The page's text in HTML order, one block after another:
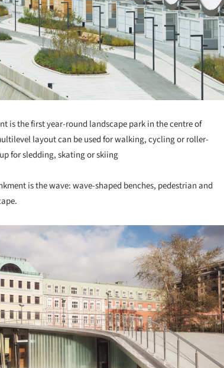
is the first year-round landscape park in the centre of
layout can be used for walking, cycling or roller-
for sledding, skating or skiing
is the wave: wave-shaped benches, pedestrian and